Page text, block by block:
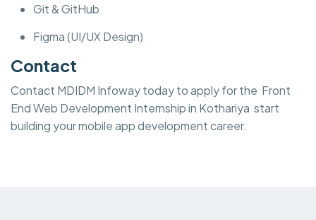
Git & GitHub
Figma (UI/UX Design)
Contact
Contact MDIDM Infoway today to apply for the Front
End Web Development Internship in Kothariya start
building your mobile app development career.